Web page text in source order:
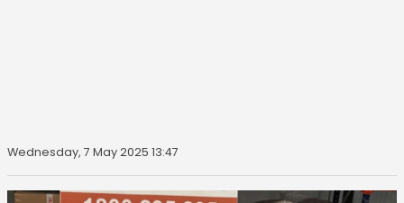
Wednesday, 7 May 2025 13:47